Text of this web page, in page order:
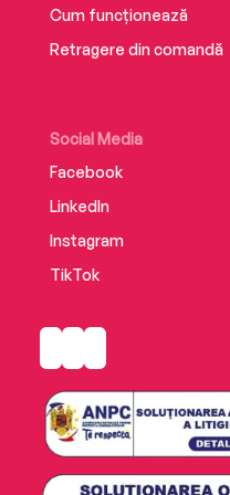
Cum funcționează
Retragere din comandă
Social Media
Facebook
LinkedIn
Instagram
TikTok